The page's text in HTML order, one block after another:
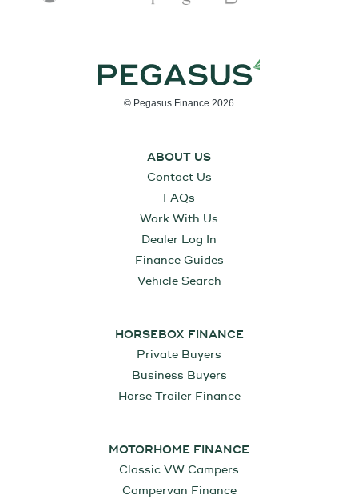
© Pegasus Finance 2026
ABOUT US
Contact Us
FAQs
Work With Us
Dealer Log In
Finance Guides
Vehicle Search
HORSEBOX FINANCE
Private Buyers
Business Buyers
Horse Trailer Finance
MOTORHOME FINANCE
Classic VW Campers
Campervan Finance